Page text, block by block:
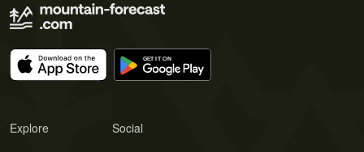
Explore Social